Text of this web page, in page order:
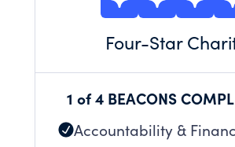
Four-Star
1 of 4 BEACONS
Accountability &